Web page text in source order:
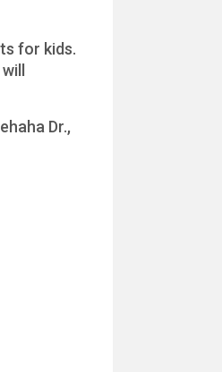
for kids.
Dr.,